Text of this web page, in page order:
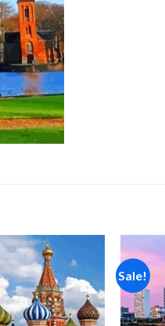
Add to
wishlist
Sale!